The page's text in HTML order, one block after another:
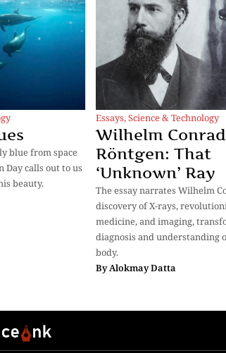
blue from space
Day calls out to us
beauty.
Essays,Science & Technology
Wilhelm Conrad
Röntgen: That
‘Unknown’ Ray
The essay narrates Wilhelm
discovery of X-rays,
medicine, and imaging,
diagnosis and understanding
body.
ByAlokmay Datta